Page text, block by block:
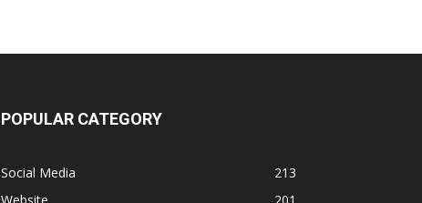
POPULAR CATEGORY
Social Media
213